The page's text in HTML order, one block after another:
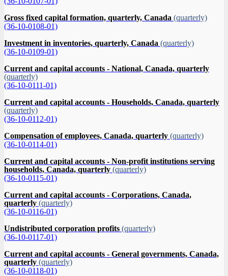
Gross fixed capital formation, quarterly, Canada (quarterly)
(36-10-0108-01)
Investment in inventories, quarterly, Canada (quarterly)
(36-10-0109-01)
Current and capital accounts - National, Canada, quarterly
(quarterly)
(36-10-0111-01)
Current and capital accounts - Households, Canada, quarterly
(quarterly)
(36-10-0112-01)
Compensation of employees, Canada, quarterly (quarterly)
(36-10-0114-01)
Current and capital accounts - Non-profit institutions serving
households, Canada, quarterly (quarterly)
(36-10-0115-01)
Current and capital accounts - Corporations, Canada,
quarterly (quarterly)
(36-10-0116-01)
Undistributed corporation profits (quarterly)
(36-10-0117-01)
Current and capital accounts - General governments, Canada,
quarterly (quarterly)
(36-10-0118-01)